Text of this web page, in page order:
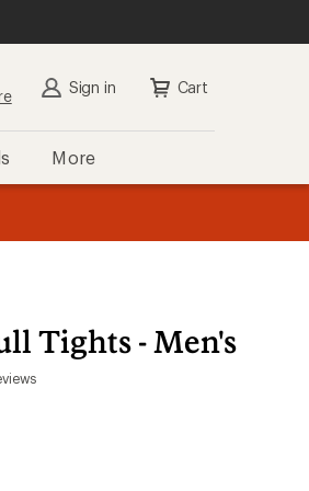
Sign in Cart
More
Tights - Men's